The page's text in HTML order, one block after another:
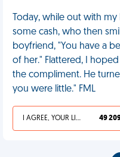
Today, while out with
some cash, who then
boyfriend, "You have a
of her." Flattered, I
the compliment. He
you were little." FML
I AGREE, YOUR LIFE SUCKS 49